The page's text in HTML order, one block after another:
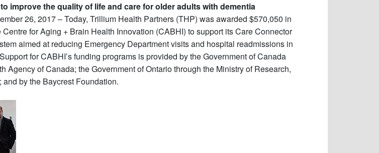
improve the quality of life and care for older adults with dementia
26, 2017 – Today, Trillium Health Partners (THP) was awarded $570,050 in
for Aging + Brain Health Innovation (CABHI) to support its Care Connector
aimed at reducing Emergency Department visits and hospital readmissions in
for CABHI’s funding programs is provided by the Government of Canada
Agency of Canada; the Government of Ontario through the Ministry of Research,
by the Baycrest Foundation.